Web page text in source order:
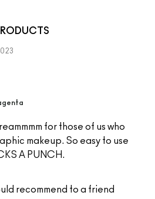
for those of us who
makeup. So easy to use
A PUNCH.
recommend to a friend